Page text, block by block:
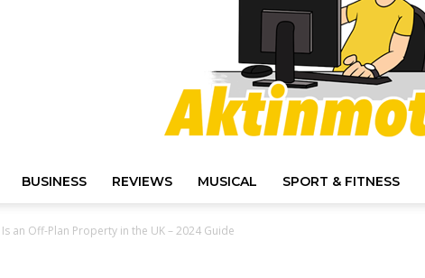
BUSINESS REVIEWS MUSICAL SPORT & FITNESS
an Off-Plan Property in the UK – 2024 Guide